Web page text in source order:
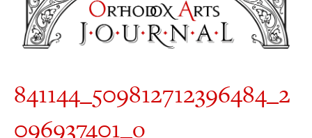
841144_509812712396484_2
096937401_o